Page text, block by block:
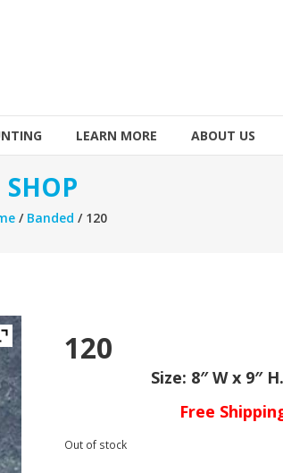
LEARN MORE ABOUT US
SHOP
/ Banded / 120
120
Size: 8″ W x 9″
Free
Out of stock